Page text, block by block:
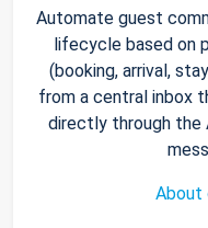
Automate guest
lifecycle based on
(booking, arrival,
from a central inbox
directly through the
About